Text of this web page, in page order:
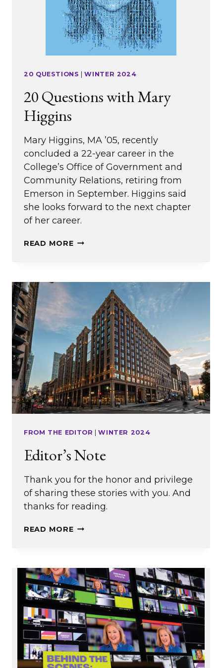
20 QUESTIONS |WINTER 2024
20 Questions with Mary
Higgins
Mary Higgins, MA ’05, recently
concluded a 22-year career in the
College’s Office of Government and
Community Relations, retiring from
Emerson in September. Higgins said
she looks forward to the next chapter
of her career.
READ MORE20
MARY
HIGGINS
FROM THE EDITOR |WINTER 2024
Editor’s Note
Thank you for the honor and privilege
of sharing these stories with you. And
thanks for reading.
READ MOREEDITOR’S